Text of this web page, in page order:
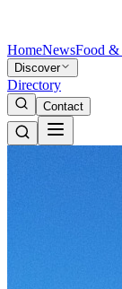
HomeNewsFood
Discover
Directory
Contact